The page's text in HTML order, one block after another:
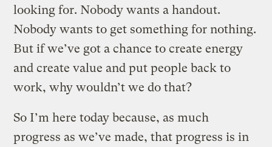
looking for. Nobody wants a handout.
Nobody wants to get something for nothing.
But if we’ve got a chance to create energy
and create value and put people back to
work, why wouldn’t we do that?
So I’m here today because, as much
progress as we’ve made, that progress is in